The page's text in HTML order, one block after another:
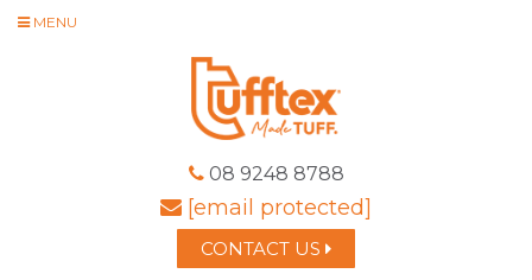
MENU
08 9248 8788
[email protected]
CONTACT US